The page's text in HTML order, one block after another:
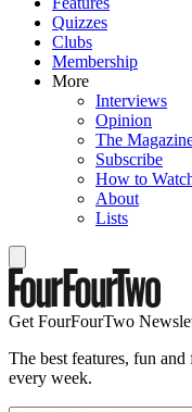
Quizzes
Clubs
Membership
More
Interviews
Opinion
The
Subscribe
How to
About
Lists
Get FourFourTwo
The best features, fun
every week.